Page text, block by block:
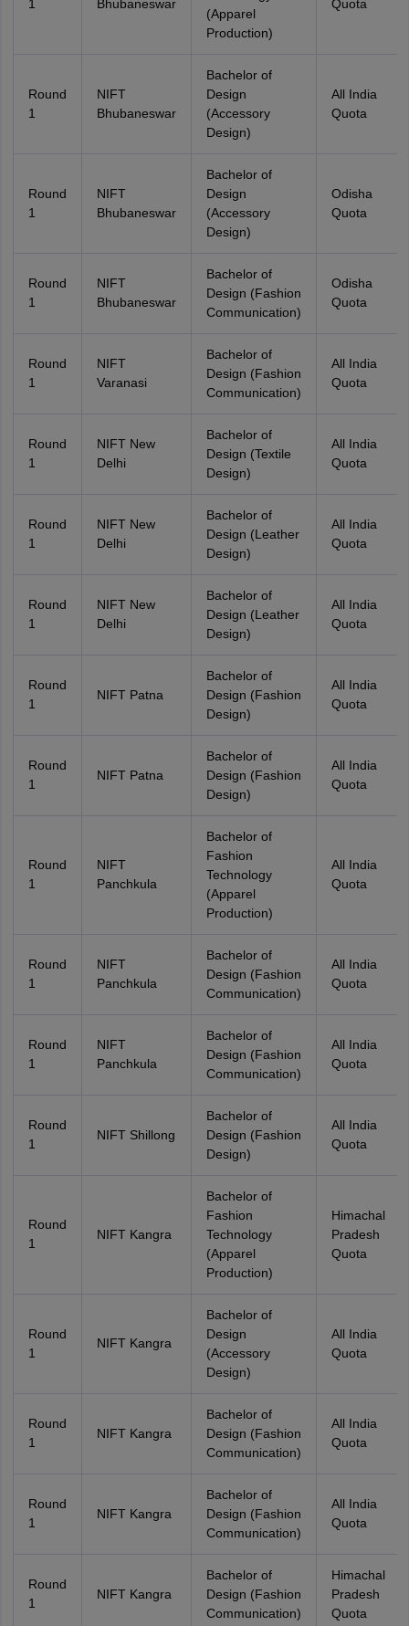
1 Bhubaneswar
(Apparel
Production)
Quota
Round
1
NIFT
Bhubaneswar
Bachelor of
Design
(Accessory
Design)
All India
Quota
Round
1
NIFT
Bhubaneswar
Bachelor of
Design
(Accessory
Design)
Odisha
Quota
Round
1
NIFT
Bhubaneswar
Bachelor of
Design (Fashion
Communication)
Odisha
Quota
Round
1
NIFT
Varanasi
Bachelor of
Design (Fashion
Communication)
All India
Quota
Round
1
NIFT New
Delhi
Bachelor of
Design (Textile
Design)
All India
Quota
Round
1
NIFT New
Delhi
Bachelor of
Design (Leather
Design)
All India
Quota
Round
1
NIFT New
Delhi
Bachelor of
Design (Leather
Design)
All India
Quota
Round
1
NIFT Patna
Bachelor of
Design (Fashion
Design)
All India
Quota
Round
1
NIFT Patna
Bachelor of
Design (Fashion
Design)
All India
Quota
Round
1
NIFT
Panchkula
Bachelor of
Fashion
Technology
(Apparel
Production)
All India
Quota
Round
1
NIFT
Panchkula
Bachelor of
Design (Fashion
Communication)
All India
Quota
Round
1
NIFT
Panchkula
Bachelor of
Design (Fashion
Communication)
All India
Quota
Round
1
NIFT Shillong
Bachelor of
Design (Fashion
Design)
All India
Quota
Round
1
NIFT Kangra
Bachelor of
Fashion
Technology
(Apparel
Production)
Himachal
Pradesh
Quota
Round
1
NIFT Kangra
Bachelor of
Design
(Accessory
Design)
All India
Quota
Round
1
NIFT Kangra
Bachelor of
Design (Fashion
Communication)
All India
Quota
Round
1
NIFT Kangra
Bachelor of
Design (Fashion
Communication)
All India
Quota
Round
1
NIFT Kangra
Bachelor of
Design (Fashion
Communication)
Himachal
Pradesh
Quota